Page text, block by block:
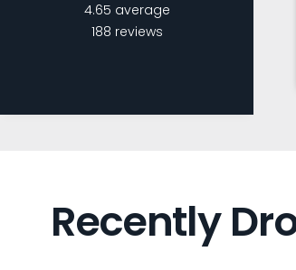
4.65 average
188 reviews
Recently